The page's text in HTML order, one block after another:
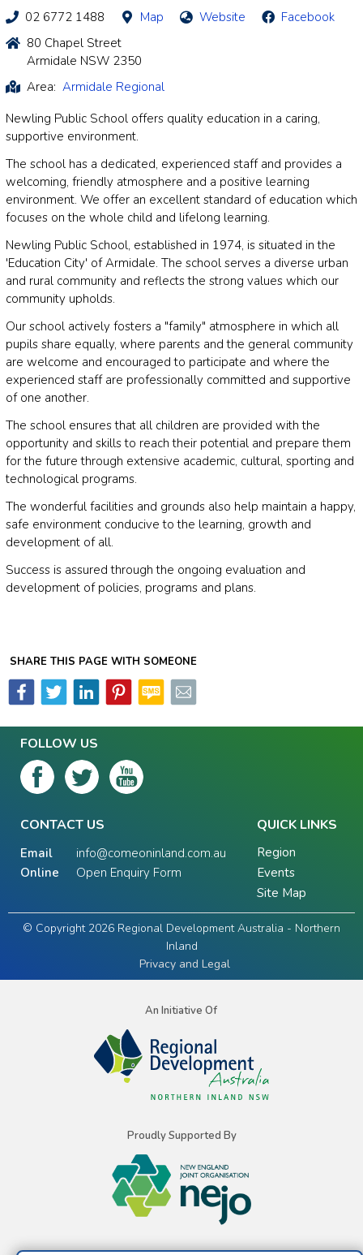
02 6772 1488
Map Website
Facebook
80 Chapel Street
Armidale NSW 2350
Area: Armidale Regional
Newling Public School offers quality education in a caring,
supportive environment.
The school has a dedicated, experienced staff and provides a
welcoming, friendly atmosphere and a positive learning
environment. We offer an excellent standard of education which
focuses on the whole child and lifelong learning.
Newling Public School, established in 1974, is situated in the
'Education City' of Armidale. The school serves a diverse urban
and rural community and reflects the strong values which our
community upholds.
Our school actively fosters a "family" atmosphere in which all
pupils share equally, where parents and the general community
are welcome and encouraged to participate and where the
experienced staff are professionally committed and supportive
of one another.
The school ensures that all children are provided with the
opportunity and skills to reach their potential and prepare them
for the future through extensive academic, cultural, sporting and
technological programs.
The wonderful facilities and grounds also help maintain a happy,
safe environment conducive to the learning, growth and
development of all.
Success is assured through the ongoing evaluation and
development of policies, programs and plans.
SHARE THIS PAGE WITH SOMEONE
FOLLOW US
CONTACT US
Email
info@comeoninland.com.au
Online
Open Enquiry Form
QUICK LINKS
Region
Events
Site Map
© Copyright 2026 Regional Development Australia - Northern
Inland
Privacy and Legal
An Initiative Of
Proudly Supported By